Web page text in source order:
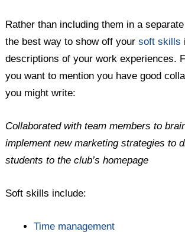
Rather than including them in a
the best way to show off yoursoft skills
descriptions of your work experiences.
you want to mention you have good
you might write:
Collaborated with team members to
implement new marketing strategies to
students to the club’s homepage
Soft skills include:
Time management